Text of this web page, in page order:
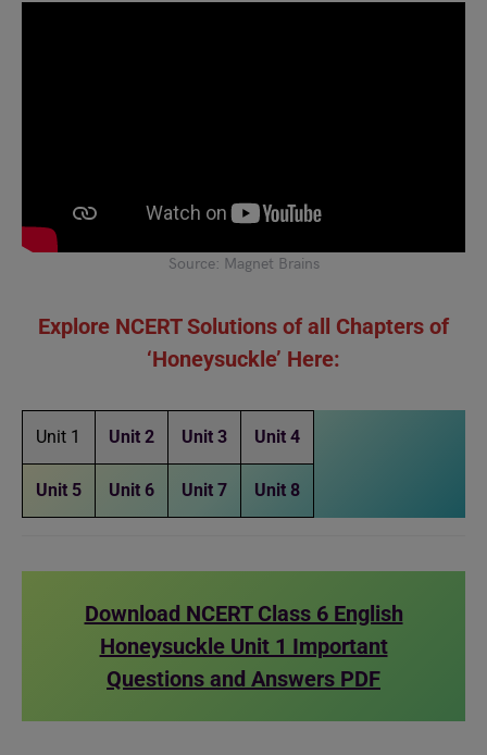
Source: Magnet Brains
Explore NCERT Solutions of all Chapters of
‘Honeysuckle’ Here:
Unit 1 Unit 2 Unit 3 Unit 4
Unit 5 Unit 6 Unit 7 Unit 8
Download NCERT Class 6 English
Honeysuckle Unit 1 Important
Questions and Answers PDF